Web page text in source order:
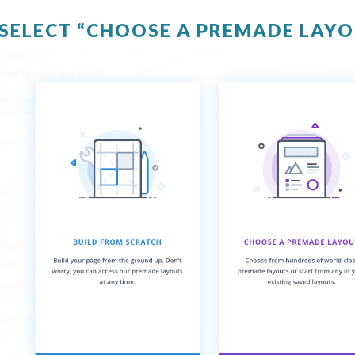
“CHOOSE A PREMADE